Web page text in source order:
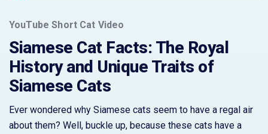
YouTube Short Cat Video
Siamese Cat Facts: The Royal
History and Unique Traits of
Siamese Cats
Ever wondered why Siamese cats seem to have a regal air
about them? Well, buckle up, because these cats have a